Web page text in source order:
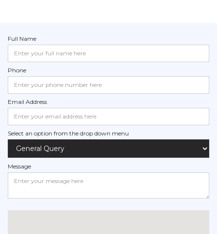
Full Name
Phone
Email Address
Select an option from the drop down menu
Message